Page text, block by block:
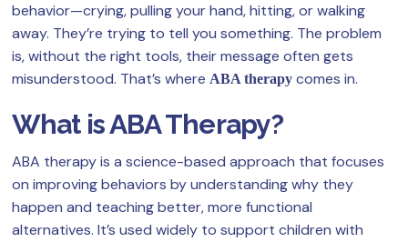
behavior—crying, pulling your hand, hitting, or walking
away. They’re trying to tell you something. The problem
is, without the right tools, their message often gets
misunderstood. That’s where ABA therapy comes in.
What is ABA Therapy?
ABA therapy is a science-based approach that focuses
on improving behaviors by understanding why they
happen and teaching better, more functional
alternatives. It’s used widely to support children with